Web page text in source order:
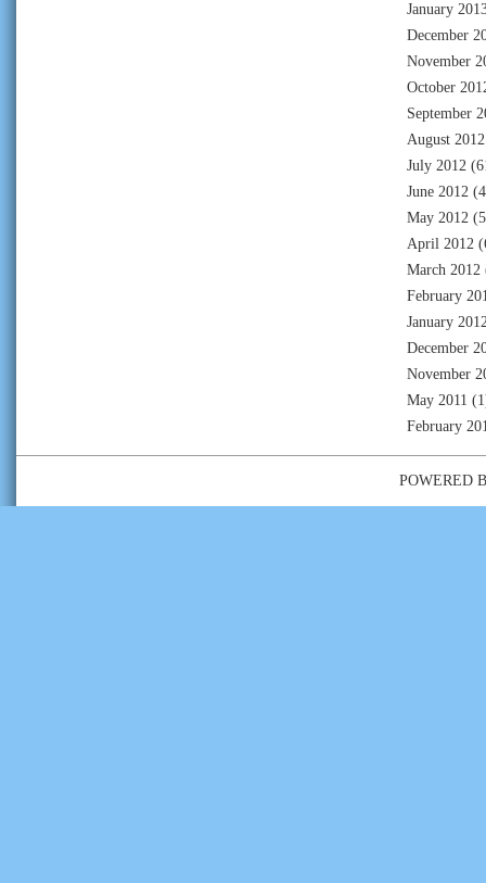
January
December
November
October
September
August 2012
July 2012
June 2012
May 2012
April 2012
March 2012
February
January
December
November
May 2011
February
POWERED